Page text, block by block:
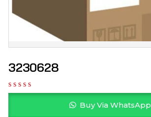
3230628
Buy Via WhatsApp